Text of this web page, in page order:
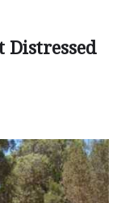
Distressed